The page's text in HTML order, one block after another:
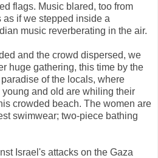
flags. Music blared, too from
if we stepped inside a
music reverberating in the air.
and the crowd dispersed, we
huge gathering, this time by the
of the locals, where
and old are whiling their
crowded beach. The women are
swimwear; two-piece bathing
Israel's attacks on the Gaza